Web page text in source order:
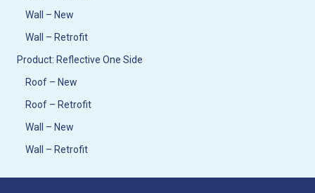
Wall – New
Wall – Retrofit
Product: Reflective One Side
Roof – New
Roof – Retrofit
Wall – New
Wall – Retrofit